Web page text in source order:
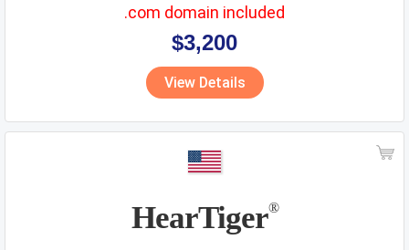
eyewear ,glasses,life saving
.com domain included
$3,200
View Details
HearTiger®